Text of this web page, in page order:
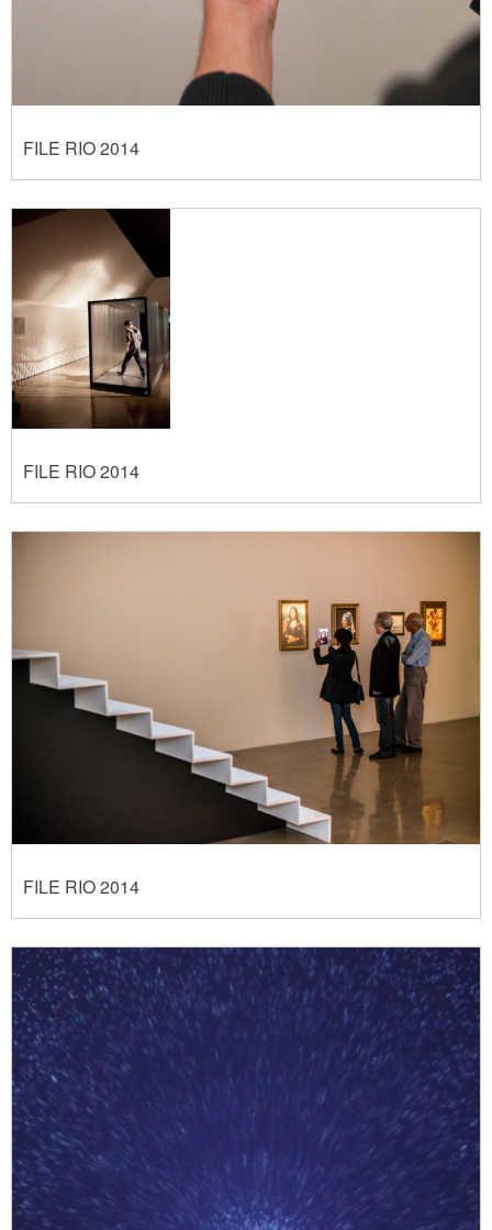
FILE RIO 2014
FILE RIO 2014
FILE RIO 2014